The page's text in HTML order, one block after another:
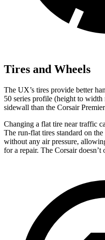
Tires and Wheels
The UX’s tires provide better
50 series profile (height to
sidewall than the Corsair
Changing a flat tire near traffic
The run-flat tires standard on
without any air pressure,
for a repair. The Corsair doesn’t